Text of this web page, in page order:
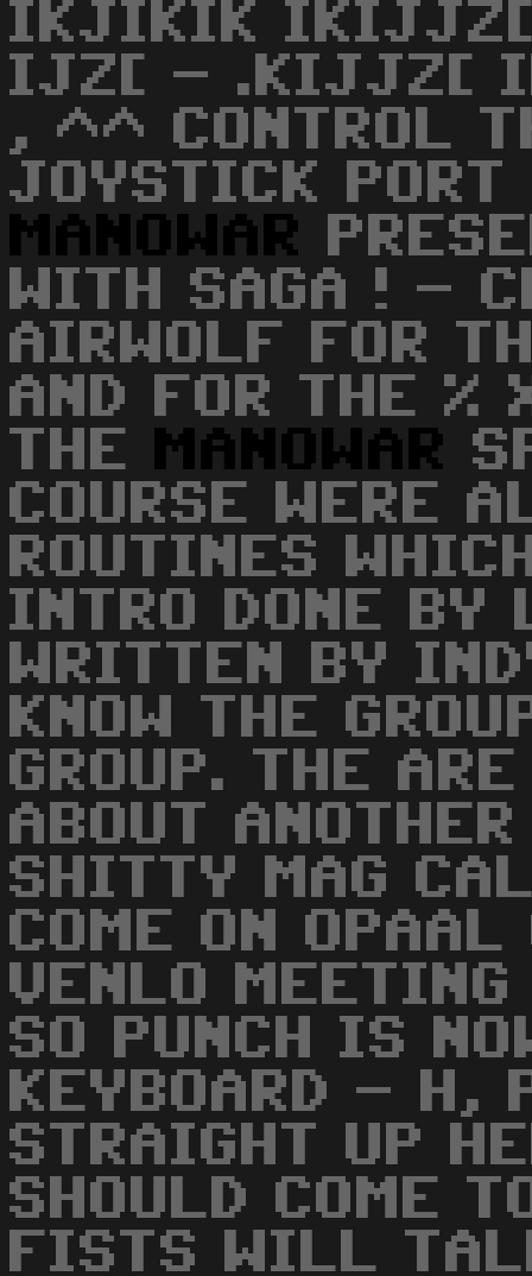
IKJIKIK
IJZ[ - .KIJJZ[
, ^^ CONTROL
JOYSTICK
MANOWAR
WITH SAGA ! -
AIRWOLF FOR
AND FOR THE %
THE
MANOWAR
COURSE WERE
ROUTINES
INTRO DONE
WRITTEN BY
KNOW THE
GROUP. THE
ABOUT
SHITTY MAG
COME ON
VENLO
SO PUNCH IS
KEYBOARD - H,
STRAIGHT UP
SHOULD COME
FISTS WILL